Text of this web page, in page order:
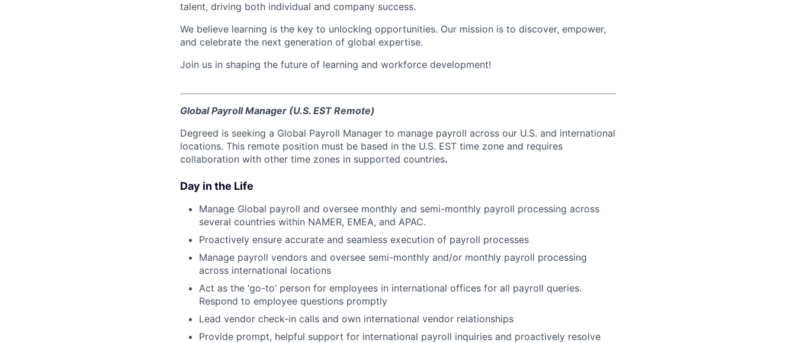
talent, driving both individual and company success.
We believe learning is the key to unlocking opportunities. Our mission is to discover, empower,
and celebrate the next generation of global expertise.
Join us in shaping the future of learning and workforce development!
Global Payroll Manager (U.S. EST Remote)
Degreed is seeking a Global Payroll Manager to manage payroll across our U.S. and international
locations. This remote position must be based in the U.S. EST time zone and requires
collaboration with other time zones in supported countries.
Day in the Life
Manage Global payroll and oversee monthly and semi-monthly payroll processing across
several countries within NAMER, EMEA, and APAC.
Proactively ensure accurate and seamless execution of payroll processes
Manage payroll vendors and oversee semi-monthly and/or monthly payroll processing
across international locations
Act as the ‘go-to’ person for employees in international offices for all payroll queries.
Respond to employee questions promptly
Lead vendor check-in calls and own international vendor relationships
Provide prompt, helpful support for international payroll inquiries and proactively resolve